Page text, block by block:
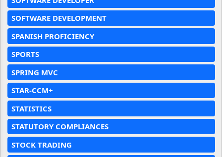
SOFTWARE DEVELOPMENT
SPANISH PROFICIENCY
SPORTS
SPRING MVC
STAR-CCM+
STATISTICS
STATUTORY COMPLIANCES
STOCK TRADING